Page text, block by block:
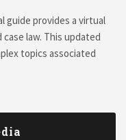
guide provides a virtual
law. This updated
topics associated